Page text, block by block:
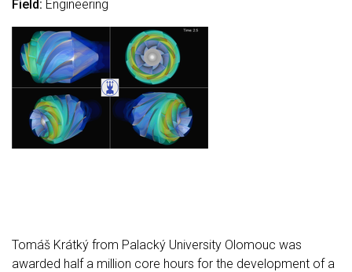
Field: Engineering
Tomáš Krátký from Palacký University Olomouc was
awarded half a million core hours for the development of a